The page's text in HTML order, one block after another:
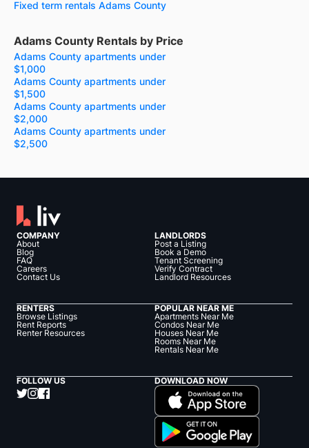
Fixed term rentals Adams County
Adams County Rentals by Price
Adams County apartments under
$1,000
Adams County apartments under
$1,500
Adams County apartments under
$2,000
Adams County apartments under
$2,500
COMPANY
About
Blog
FAQ
Careers
Contact Us
LANDLORDS
Post a Listing
Book a Demo
Tenant Screening
Verify Contract
Landlord Resources
RENTERS
Browse Listings
Rent Reports
Renter Resources
POPULAR NEAR ME
Apartments Near Me
Condos Near Me
Houses Near Me
Rooms Near Me
Rentals Near Me
FOLLOW US DOWNLOAD NOW